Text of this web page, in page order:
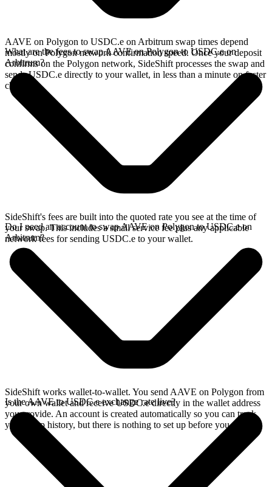
AAVE on Polygon to USDC.e on Arbitrum swap times depend
mostly on Polygon network confirmation speed. Once your deposit
confirms on the Polygon network, SideShift processes the swap and
sends USDC.e directly to your wallet, in less than a minute on faster
chains.
What are the fees to swap AAVE on Polygon to USDC.e on
Arbitrum?
SideShift's fees are built into the quoted rate you see at the time of
your swap. This includes a small service fee plus any applicable
network fees for sending USDC.e to your wallet.
Do I need an account to swap AAVE on Polygon to USDC.e on
Arbitrum?
SideShift works wallet-to-wallet. You send AAVE on Polygon from
your own wallet and receive USDC.e directly in the wallet address
you provide. An account is created automatically so you can track
your swap history, but there is nothing to set up before you swap.
Is the AAVE to USDC.e exchange rate live?